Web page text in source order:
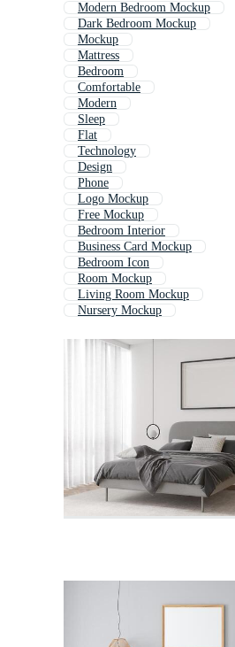
Modern Bedroom Mockup
Dark Bedroom Mockup
Mockup
Mattress
Bedroom
Comfortable
Modern
Sleep
Flat
Technology
Design
Phone
Logo Mockup
Free Mockup
Bedroom Interior
Business Card Mockup
Bedroom Icon
Room Mockup
Living Room Mockup
Nursery Mockup